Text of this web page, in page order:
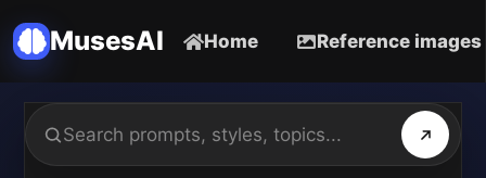
MusesAI Home Reference images